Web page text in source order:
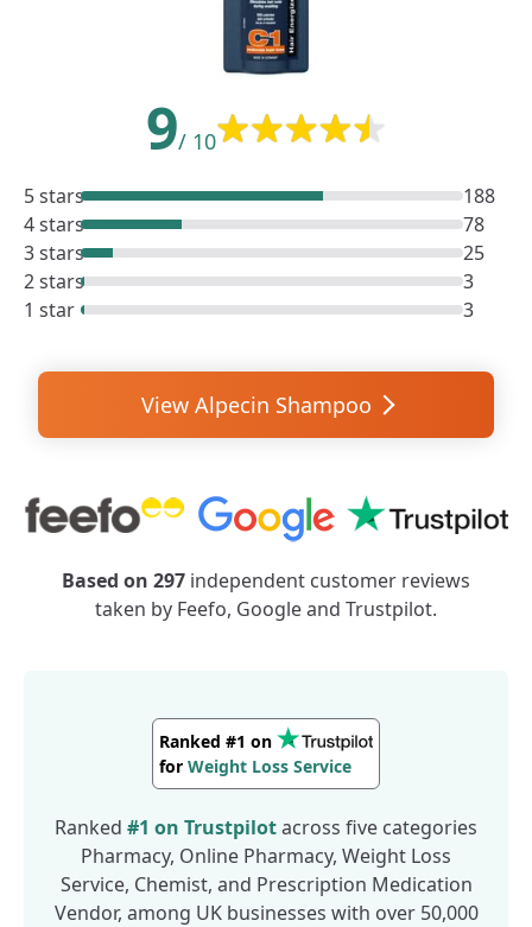
9/ 10
5 stars
188
4 stars
78
3 stars
25
2 stars
3
1 star
3
View Alpecin Shampoo
Based on 297 independent customer reviews
taken by Feefo, Google and Trustpilot.
Ranked #1 on
for
Online Pharmacy
Weight Loss Service
Chemist
Pharmacy
Online Pharmacy
Weight Loss Service
Chemist
Ranked #1 on Trustpilotacross five categories
Pharmacy, Online Pharmacy, Weight Loss
Service, Chemist, and Prescription Medication
Vendor, among UK businesses with over 50,000